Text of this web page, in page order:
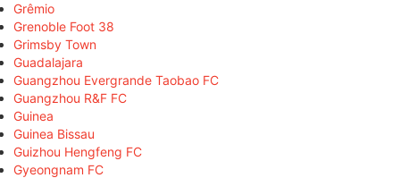
Grêmio
Grenoble Foot 38
Grimsby Town
Guadalajara
Guangzhou Evergrande Taobao FC
Guangzhou R&F FC
Guinea
Guinea Bissau
Guizhou Hengfeng FC
Gyeongnam FC